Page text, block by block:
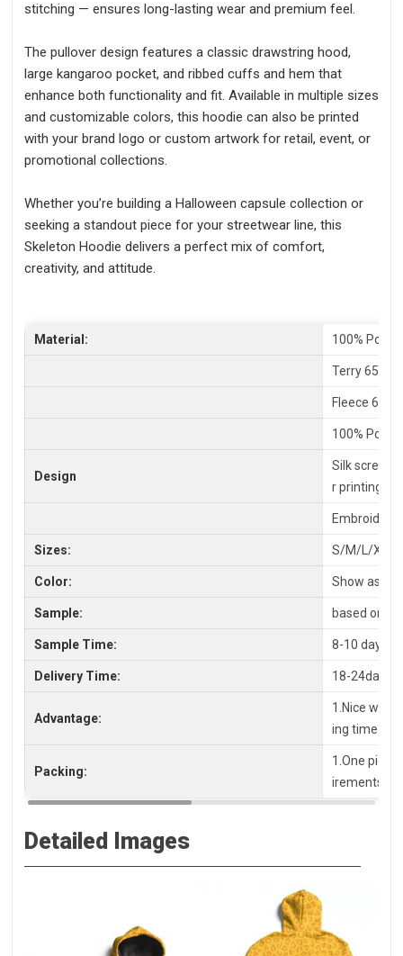
stitching — ensures long-lasting wear and premium feel.
The pullover design features a classic drawstring hood,
large kangaroo pocket, and ribbed cuffs and hem that
enhance both functionality and fit. Available in multiple sizes
and customizable colors, this hoodie can also be printed
with your brand logo or custom artwork for retail, event, or
promotional collections.
Whether you’re building a Halloween capsule collection or
seeking a standout piece for your streetwear line, this
Skeleton Hoodie delivers a perfect mix of comfort,
creativity, and attitude.
Material: 100%
Terry 65%
Fleece
100%
Design
Silk screen
r printing
Embroidery,
Sizes: S/M/L/XL/
Color: Show as
Sample: based on
Sample Time: 8-10 days
Delivery Time: 18-24days
Advantage:
1.Nice
ing time
Packing:
1.One
irements,
Detailed Images